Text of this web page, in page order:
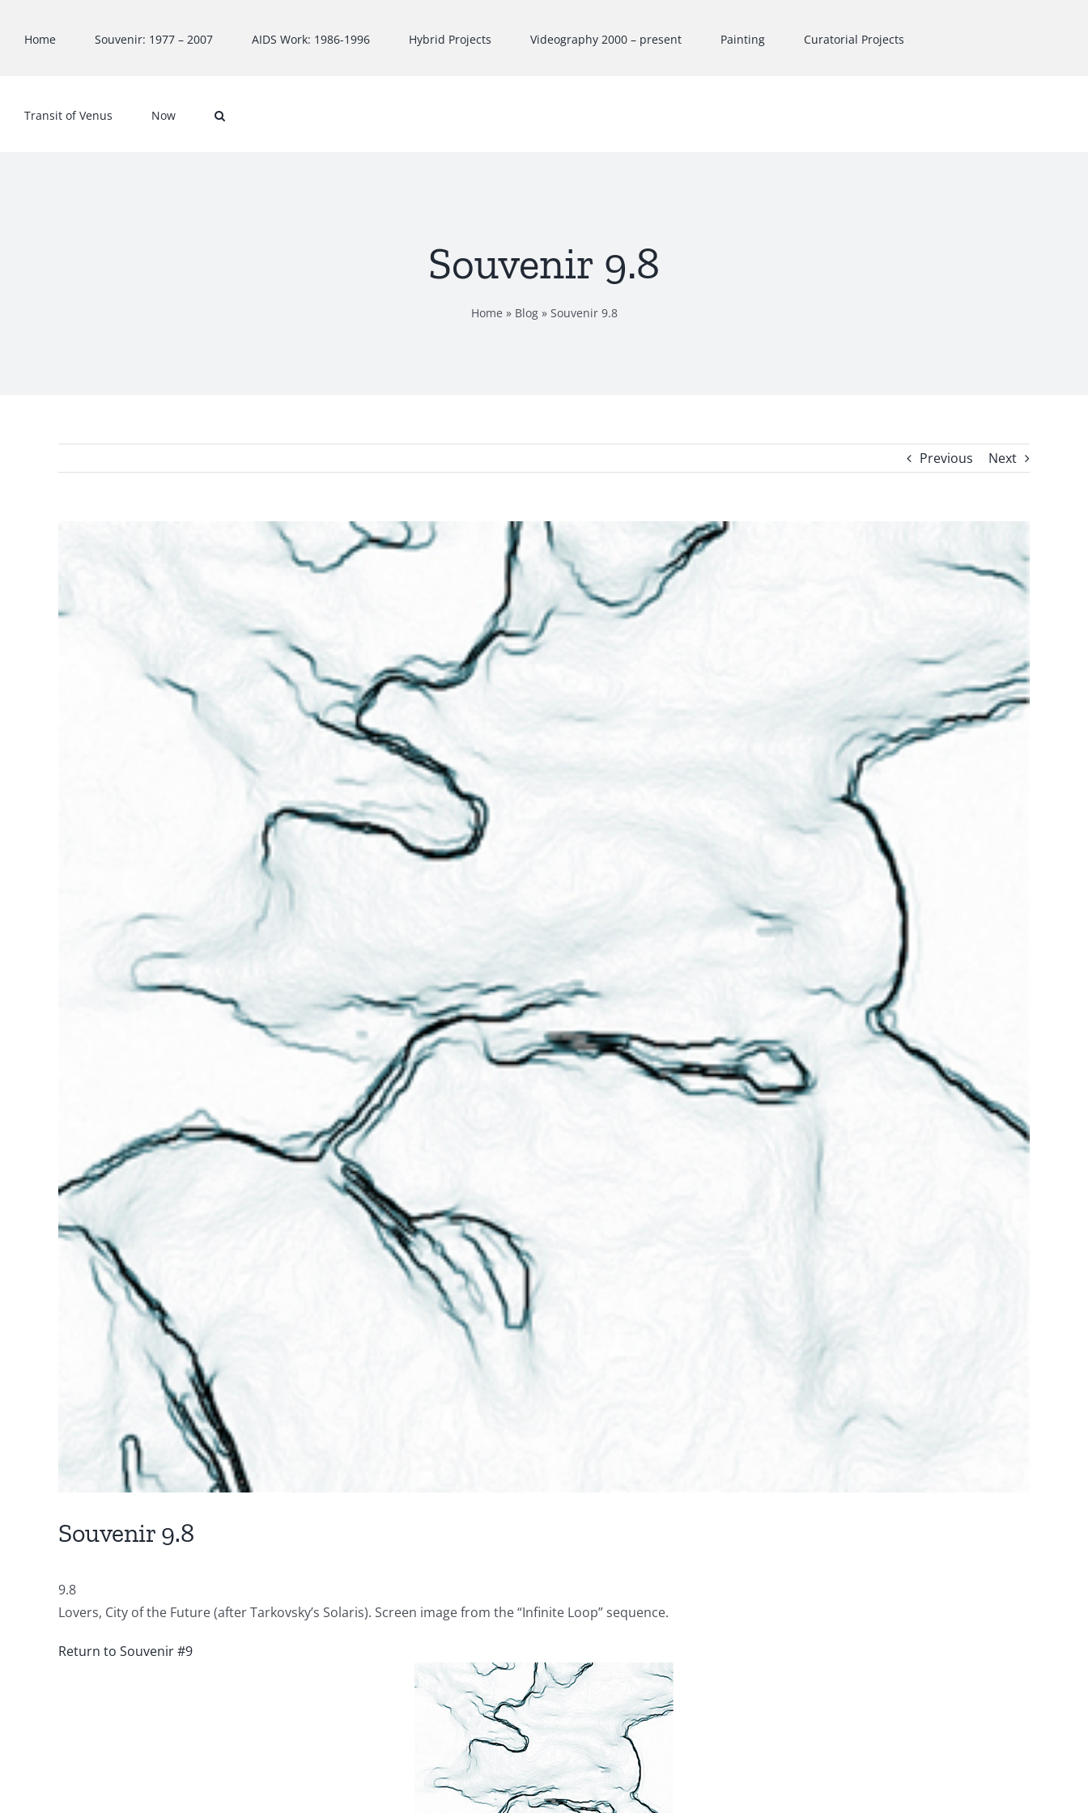
Home Souvenir: 1977 – 2007 AIDS Work: 1986-1996 Hybrid Projects Videography 2000 – present Painting Curatorial Projects
Transit of Venus Now
Souvenir 9.8
Home » Blog» Souvenir 9.8
Previous Next
Souvenir 9.8
9.8
Lovers, City of the Future (after Tarkovsky’s Solaris). Screen image from the “Infinite Loop” sequence.
Return to Souvenir #9